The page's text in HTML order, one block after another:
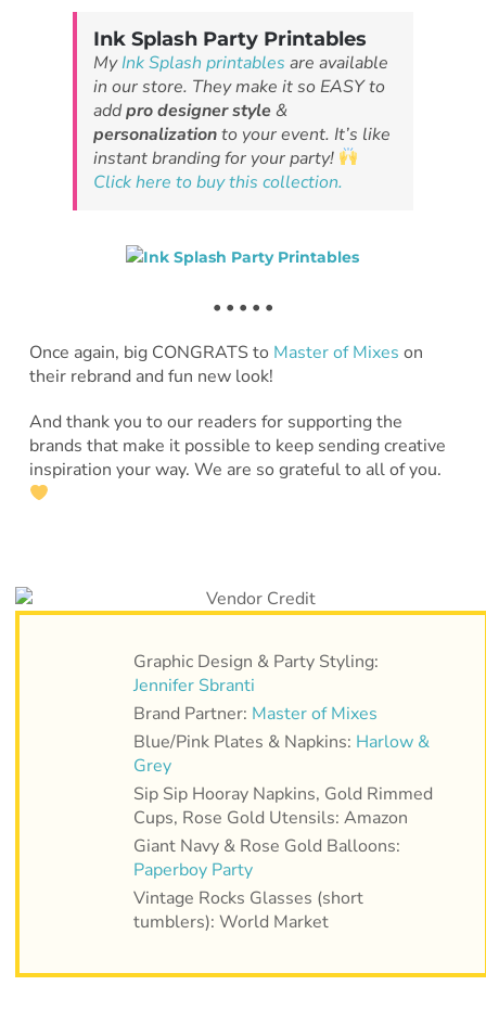
Ink Splash Party Printables
MyInk Splash printables are available
in our store. They make it so EASY to
addpro designer style&
personalizationto your event. It’s like
instant branding for your party!
Click here to buy this collection.
• • • • •
Once again, big CONGRATS to Master of Mixes on
their rebrand and fun new look!
And thank you to our readers for supporting the
brands that make it possible to keep sending creative
inspiration your way. We are so grateful to all of you.
Graphic Design & Party Styling:
Jennifer Sbranti
Brand Partner: Master of Mixes
Blue/Pink Plates & Napkins: Harlow &
Grey
Sip Sip Hooray Napkins, Gold Rimmed
Cups, Rose Gold Utensils: Amazon
Giant Navy & Rose Gold Balloons:
Paperboy Party
Vintage Rocks Glasses (short
tumblers): World Market